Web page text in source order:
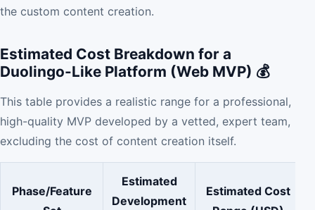
the custom content creation.
Estimated Cost Breakdown for a
Duolingo-Like Platform (Web MVP) 💰
This table provides a realistic range for a professional,
high-quality MVP developed by a vetted, expert team,
excluding the cost of content creation itself.
Phase/Feature
Estimated
Development
Estimated Cost